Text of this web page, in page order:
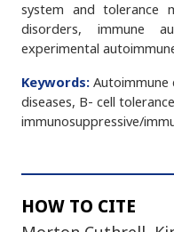
system and tolerance
disorders, immune
experimental
Keywords: Autoimmune
diseases, B- cell
immunosuppressive/
HOW TO CITE